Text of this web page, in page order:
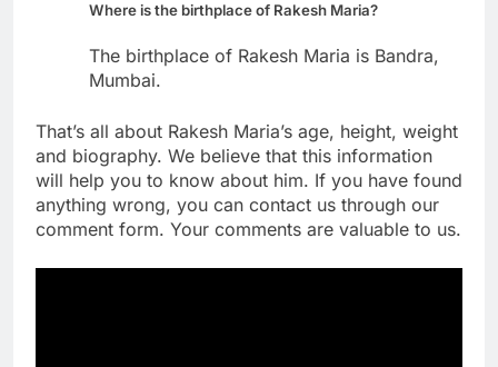
Where is the birthplace of Rakesh Maria?
The birthplace of Rakesh Maria is Bandra,
Mumbai.
That’s all about Rakesh Maria’s age, height, weight
and biography. We believe that this information
will help you to know about him. If you have found
anything wrong, you can contact us through our
comment form. Your comments are valuable to us.